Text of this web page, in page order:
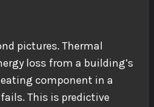
pictures. Thermal
loss from a building’s
component in a
This is predictive